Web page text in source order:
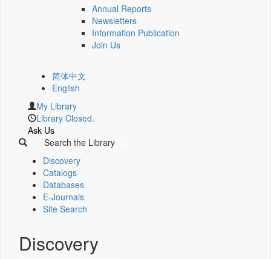
Annual Reports
Newsletters
Information Publication
Join Us
简体中文
English
My Library
Library Closed.
Ask Us
Search the Library
Discovery
Catalogs
Databases
E-Journals
Site Search
Discovery